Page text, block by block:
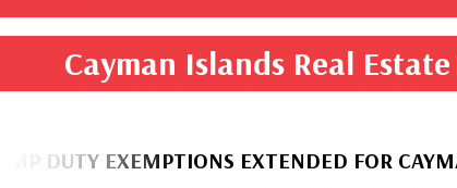
Cayman Islands Real
EXTENDED FOR CAYMANIAN